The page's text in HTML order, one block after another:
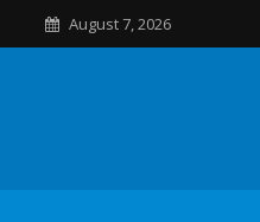
August 7, 2026